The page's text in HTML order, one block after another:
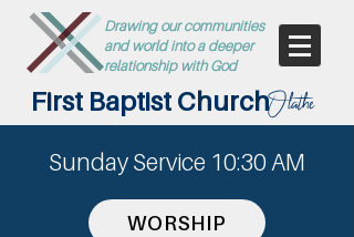
Drawing our communities
and world into a deeper
relationship with God
First Baptist ChurchOlathe
Sunday Service 10:30 AM
WORSHIP